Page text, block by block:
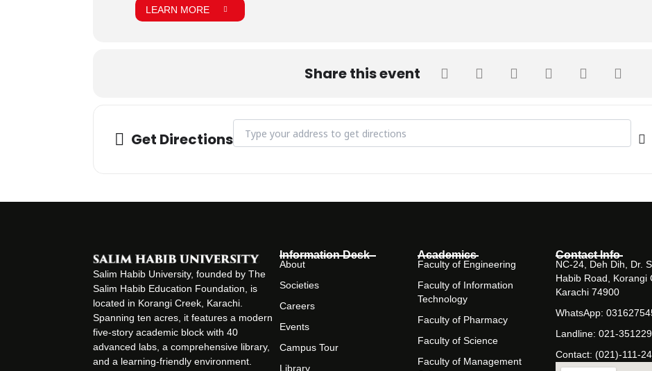
LEARN MORE
Share this event
Get Directions
Salim Habib University, founded by The
Salim Habib Education Foundation, is
located in Korangi Creek, Karachi.
Spanning ten acres, it features a modern
five-story academic block with 40
advanced labs, a comprehensive library,
and a learning-friendly environment.
Information Desk
About
Societies
Careers
Events
Campus Tour
Library
Academics
Faculty of Engineering
Faculty of Information
Technology
Faculty of Pharmacy
Faculty of Science
Faculty of Management
Contact Info
NC-24, Deh Dih, Dr.
Habib Road, Korangi
Karachi 74900
WhatsApp:
Landline: 021-
Contact: (021)-111-